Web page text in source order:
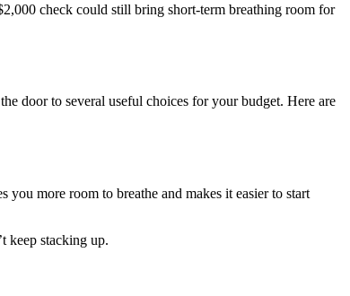
check could still bring short-term breathing room for
door to several useful choices for your budget. Here are
more room to breathe and makes it easier to start
keep stacking up.